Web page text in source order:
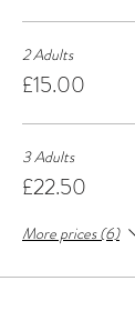
2 Adults
£15.00
3 Adults
£22.50
More prices (6)